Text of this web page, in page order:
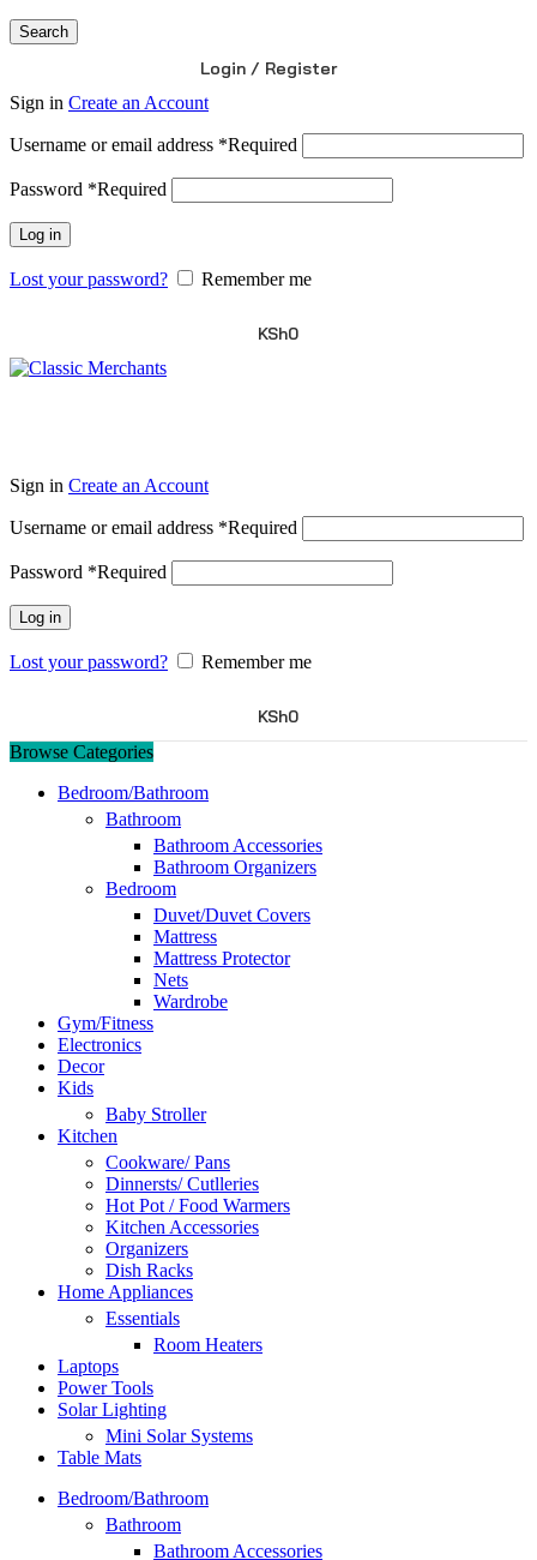
Search
Login / Register
Sign in Create an Account
Username or email address *Required
Password *Required
Log in
Lost your password? Remember me
KSh0
Sign in Create an Account
Username or email address *Required
Password *Required
Log in
Lost your password? Remember me
KSh0
Browse Categories
Bedroom/Bathroom
Bathroom
Bathroom Accessories
Bathroom Organizers
Bedroom
Duvet/Duvet Covers
Mattress
Mattress Protector
Nets
Wardrobe
Gym/Fitness
Electronics
Decor
Kids
Baby Stroller
Kitchen
Cookware/ Pans
Dinnersts/ Cutlleries
Hot Pot / Food Warmers
Kitchen Accessories
Organizers
Dish Racks
Home Appliances
Essentials
Room Heaters
Laptops
Power Tools
Solar Lighting
Mini Solar Systems
Table Mats
Bedroom/Bathroom
Bathroom
Bathroom Accessories